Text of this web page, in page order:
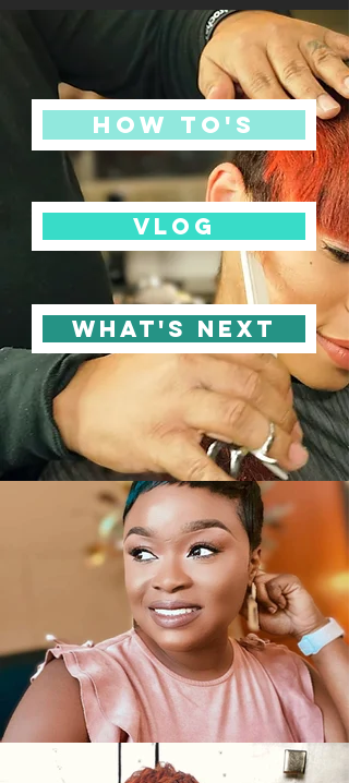
HOW TO'S
VLOG
WHAT'S NEXT